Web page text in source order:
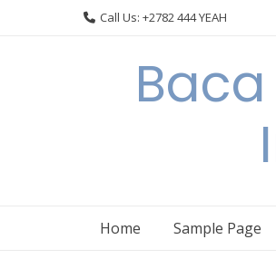
Call Us: +2782 444 YEAH
Home Sample Page